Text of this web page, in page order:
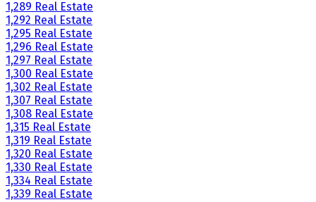
1,289 Real Estate
1,292 Real Estate
1,295 Real Estate
1,296 Real Estate
1,297 Real Estate
1,300 Real Estate
1,302 Real Estate
1,307 Real Estate
1,308 Real Estate
1,315 Real Estate
1,319 Real Estate
1,320 Real Estate
1,330 Real Estate
1,334 Real Estate
1,339 Real Estate